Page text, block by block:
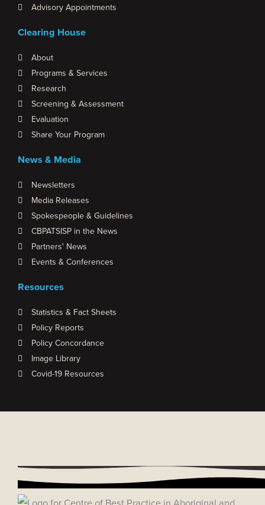
Advisory Appointments
Clearing House
About
Programs & Services
Research
Screening & Assessment
Evaluation
Share Your Program
News & Media
Newsletters
Media Releases
Spokespeople & Guidelines
CBPATSISP in the News
Partners' News
Events & Conferences
Resources
Statistics & Fact Sheets
Policy Reports
Policy Concordance
Image Library
Covid-19 Resources